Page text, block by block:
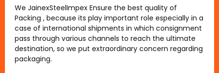
We JainexSteelImpex Ensure the best quality of
Packing , because its play important role especially in a
case of international shipments in which consignment
pass through various channels to reach the ultimate
destination, so we put extraordinary concern regarding
packaging.